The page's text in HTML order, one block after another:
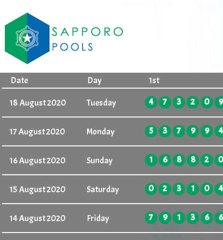
Date Day 1st
18 August 2020 Tuesday 4 7 3 2 0 9
17 August 2020 Monday 5 3 7 9 9 4
16 August 2020 Sunday 1 6 8 8 2 0
15 August 2020 Saturday 0 2 3 1 0 4
14 August 2020 Friday 7 9 1 3 6 6